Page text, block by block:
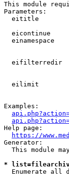
This module
Parameters:
eititle
eicontinue
einamespace
eifilterredir
eilimit
Examples:
Help page:
https://
Generator:
This module
*
Enumerate all